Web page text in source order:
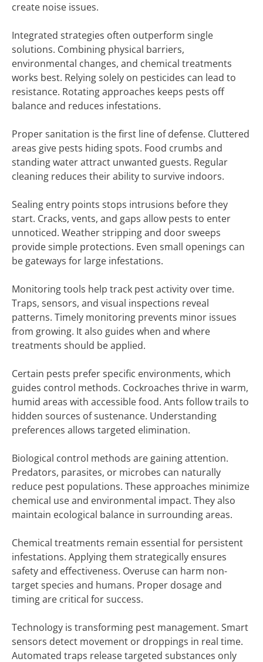
create noise issues.
Integrated strategies often outperform single
solutions. Combining physical barriers,
environmental changes, and chemical treatments
works best. Relying solely on pesticides can lead to
resistance. Rotating approaches keeps pests off
balance and reduces infestations.
Proper sanitation is the first line of defense. Cluttered
areas give pests hiding spots. Food crumbs and
standing water attract unwanted guests. Regular
cleaning reduces their ability to survive indoors.
Sealing entry points stops intrusions before they
start. Cracks, vents, and gaps allow pests to enter
unnoticed. Weather stripping and door sweeps
provide simple protections. Even small openings can
be gateways for large infestations.
Monitoring tools help track pest activity over time.
Traps, sensors, and visual inspections reveal
patterns. Timely monitoring prevents minor issues
from growing. It also guides when and where
treatments should be applied.
Certain pests prefer specific environments, which
guides control methods. Cockroaches thrive in warm,
humid areas with accessible food. Ants follow trails to
hidden sources of sustenance. Understanding
preferences allows targeted elimination.
Biological control methods are gaining attention.
Predators, parasites, or microbes can naturally
reduce pest populations. These approaches minimize
chemical use and environmental impact. They also
maintain ecological balance in surrounding areas.
Chemical treatments remain essential for persistent
infestations. Applying them strategically ensures
safety and effectiveness. Overuse can harm non-
target species and humans. Proper dosage and
timing are critical for success.
Technology is transforming pest management. Smart
sensors detect movement or droppings in real time.
Automated traps release targeted substances only